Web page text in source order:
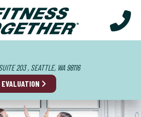
203 , SEATTLE, WA 98116